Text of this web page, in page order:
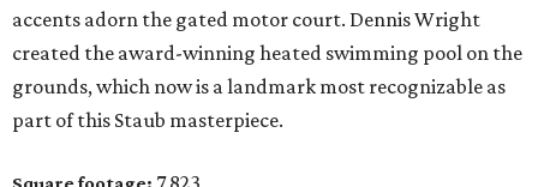
accents adorn the gated motor court. Dennis Wright
created the award-winning heated swimming pool on the
grounds, which now is a landmark most recognizable as
part of this Staub masterpiece.